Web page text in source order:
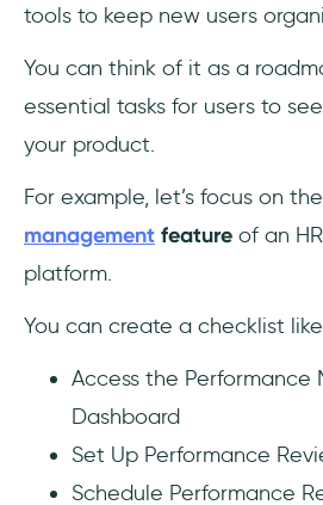
tools to keep new users
You can think of it as a
essential tasks for users to
your product.
For example, let’s focus on the
management feature of an
platform.
You can create a checklist
Access the Performance
Dashboard
Set Up Performance
Schedule Performance